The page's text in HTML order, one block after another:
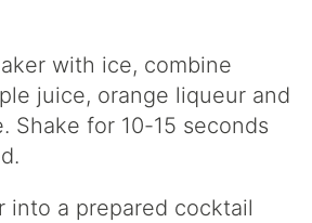
with ice, combine
juice, orange liqueur and
Shake for 10-15 seconds
into a prepared cocktail